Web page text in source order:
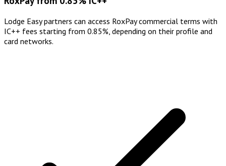
Lodge Easy partners can access RoxPay commercial terms with
IC++ fees starting from 0.85%, depending on their profile and
card networks.